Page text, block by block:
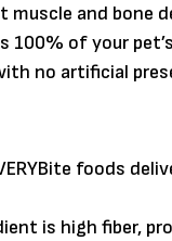
muscle and bone
100% of your
no artificial
foods
is high fiber,